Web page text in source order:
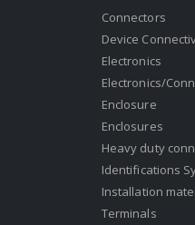
Connectors
Device
Electronics
Electronics/
Enclosure
Enclosures
Heavy duty
Identifications
Installation
Terminals